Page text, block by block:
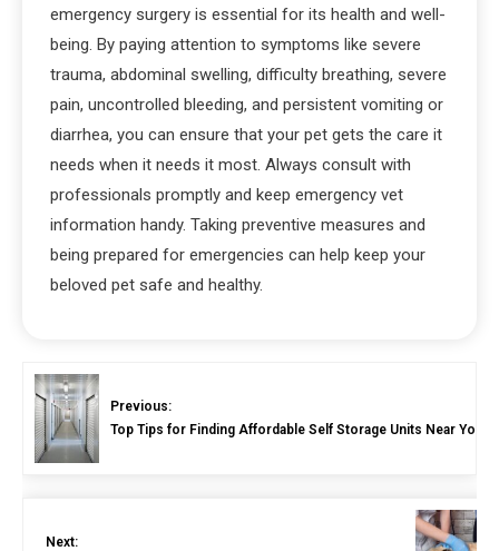
emergency surgery is essential for its health and well-
being. By paying attention to symptoms like severe
trauma, abdominal swelling, difficulty breathing, severe
pain, uncontrolled bleeding, and persistent vomiting or
diarrhea, you can ensure that your pet gets the care it
needs when it needs it most. Always consult with
professionals promptly and keep emergency vet
information handy. Taking preventive measures and
being prepared for emergencies can help keep your
beloved pet safe and healthy.
Previous:
Top Tips for Finding Affordable Self Storage Units Near You
Next: